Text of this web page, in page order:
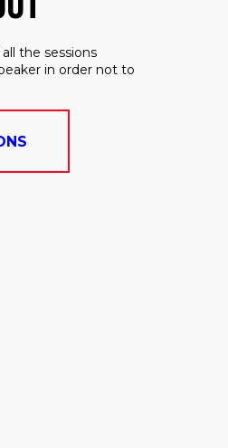
the sessions
in order not to